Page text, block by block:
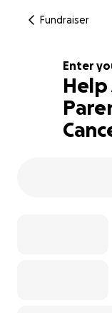
Fundraiser
101% complete
Enter
Help